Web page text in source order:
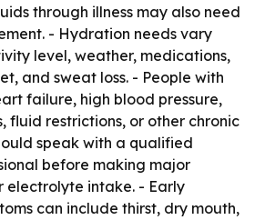
through illness may also need
- Hydration needs vary
level, weather, medications,
and sweat loss. - People with
failure, high blood pressure,
fluid restrictions, or other chronic
speak with a qualified
before making major
electrolyte intake. - Early
can include thirst, dry mouth,